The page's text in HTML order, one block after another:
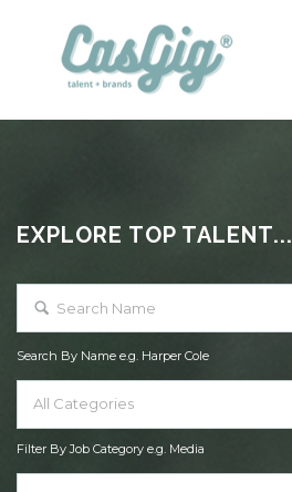
EXPLORE TOP TALENT...
Search By Name e.g. Harper Cole
All Categories
Filter By Job Category e.g. Media